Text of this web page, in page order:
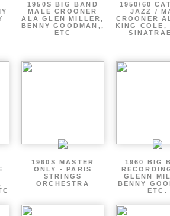
1950S BIG BAND
MALE CROONER
ALA GLEN MILLER,
BENNY GOODMAN,,
ETC
1950/60
JAZZ /
CROONER
KING COLE,
1960S MASTER
ONLY - PARIS
STRINGS
ORCHESTRA
1960 BIG
GLENN
BENNY
ETC.